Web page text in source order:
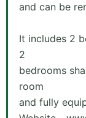
and can be
It includes 2
2
bedrooms
room
and fully